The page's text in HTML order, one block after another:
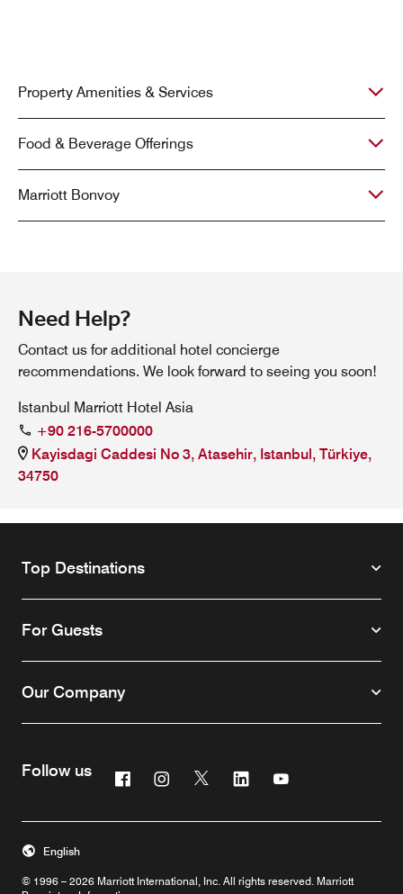
Property Amenities & Services
Food & Beverage Offerings
Marriott Bonvoy
Need Help?
Contact us for additional hotel concierge
recommendations. We look forward to seeing you soon!
Istanbul Marriott Hotel Asia
+90 216-5700000
Kayisdagi Caddesi No 3, Atasehir, Istanbul, Türkiye,
34750
Top Destinations
For Guests
Our Company
Follow us FacebookInstagram
Twitter Linkedin
© 1996 – 2026 Marriott International, Inc. All rights reserved. Marriott
English